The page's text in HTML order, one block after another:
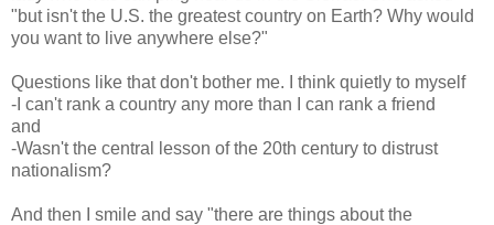
"but isn't the U.S. the greatest country on Earth? Why would
you want to live anywhere else?"
Questions like that don't bother me. I think quietly to myself
-I can't rank a country any more than I can rank a friend
and
-Wasn't the central lesson of the 20th century to distrust
nationalism?
And then I smile and say "there are things about the